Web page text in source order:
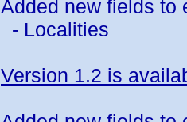
Added new fields to
- Localities
Version 1.2 is